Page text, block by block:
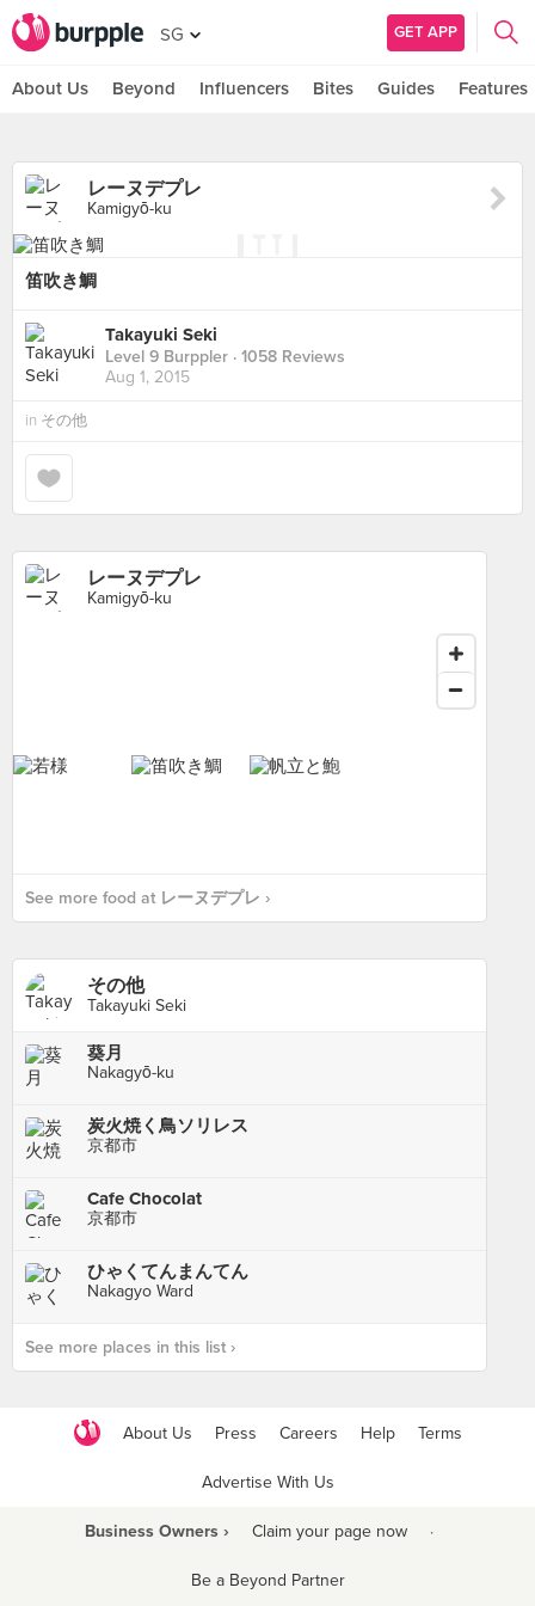
SG GET APP
About Us Beyond Influencers Bites Guides Features
レーヌデプレ
Kamigyō-ku
笛吹き鯛
Takayuki Seki
Level 9 Burppler · 1058 Reviews
Aug 1, 2015
in その他
レーヌデプレ
Kamigyō-ku
See more food at レーヌデプレ ›
その他
Takayuki Seki
葵月
Nakagyō-ku
炭火焼く鳥ソリレス
京都市
Cafe Chocolat
京都市
ひゃくてんまんてん
Nakagyo Ward
See more places in this list ›
About Us Press Careers Help Terms
Advertise With Us
Business Owners › Claim your page now ·
Be a Beyond Partner